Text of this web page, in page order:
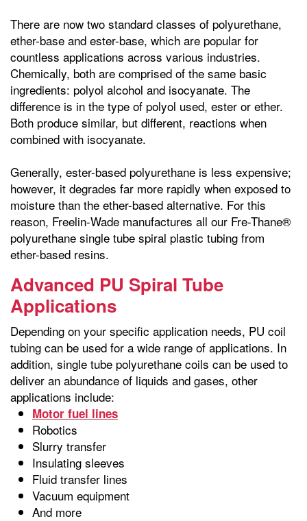
There are now two standard classes of polyurethane,
ether-base and ester-base, which are popular for
countless applications across various industries.
Chemically, both are comprised of the same basic
ingredients: polyol alcohol and isocyanate. The
difference is in the type of polyol used, ester or ether.
Both produce similar, but different, reactions when
combined with isocyanate.
Generally, ester-based polyurethane is less expensive;
however, it degrades far more rapidly when exposed to
moisture than the ether-based alternative. For this
reason, Freelin-Wade manufactures all our Fre-Thane®
polyurethane single tube spiral plastic tubing from
ether-based resins.
Advanced PU Spiral Tube
Applications
Depending on your specific application needs, PU coil
tubing can be used for a wide range of applications. In
addition, single tube polyurethane coils can be used to
deliver an abundance of liquids and gases, other
applications include:
Motor fuel lines
Robotics
Slurry transfer
Insulating sleeves
Fluid transfer lines
Vacuum equipment
And more